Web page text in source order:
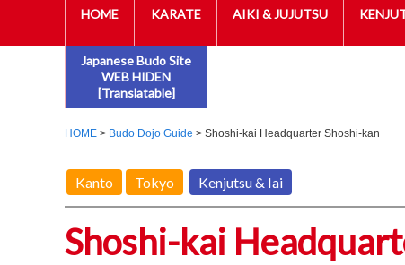
HOME KARATE AIKI & JUJUTSU
Japanese Budo Site
WEB HIDEN
[Translatable]
HOME > Budo Dojo Guide > Shoshi-kai Headquarter Shoshi-kan
Kanto Tokyo Kenjutsu & Iai
Shoshi-kai